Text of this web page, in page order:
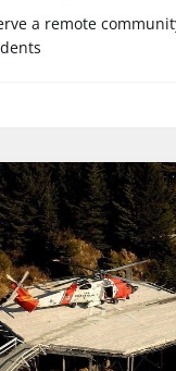
a remote